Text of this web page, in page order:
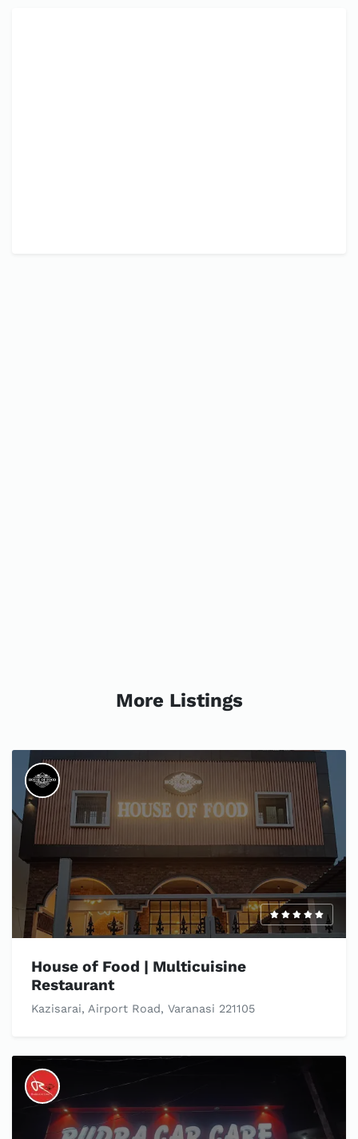
More Listings
House of Food | Multicuisine
Restaurant
Kazisarai, Airport Road, Varanasi 221105